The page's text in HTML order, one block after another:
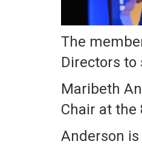
The
Directors
Maribeth
Chair at the
Anderson